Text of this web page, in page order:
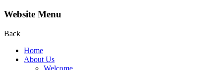
Website Menu
Back
Home
About Us
Welcome